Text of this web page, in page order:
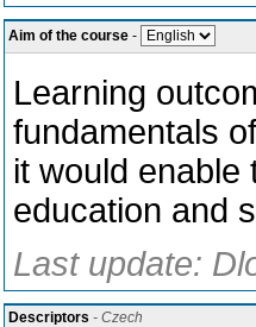
Aim of the course -
Learning
fundamentals
it would
education and
Last update:
Descriptors - Czech